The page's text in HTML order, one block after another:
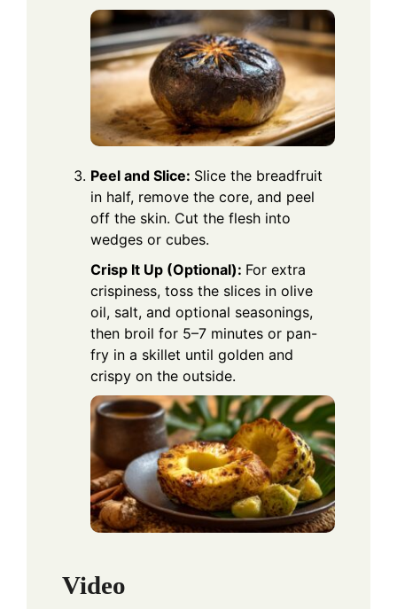
Peel and Slice: Slice the breadfruit
in half, remove the core, and peel
off the skin. Cut the flesh into
wedges or cubes.
Crisp It Up (Optional): For extra
crispiness, toss the slices in olive
oil, salt, and optional seasonings,
then broil for 5–7 minutes or pan-
fry in a skillet until golden and
crispy on the outside.
Video